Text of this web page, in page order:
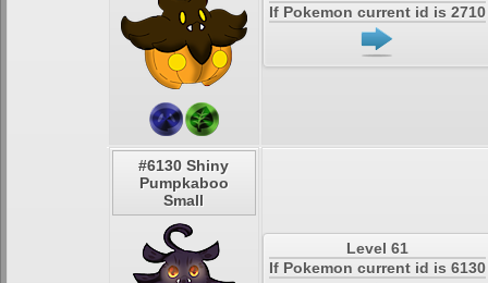
If Pokemon current id is 2710
#6130 Shiny
Pumpkaboo
Small
Level 61
If Pokemon current id is 6130